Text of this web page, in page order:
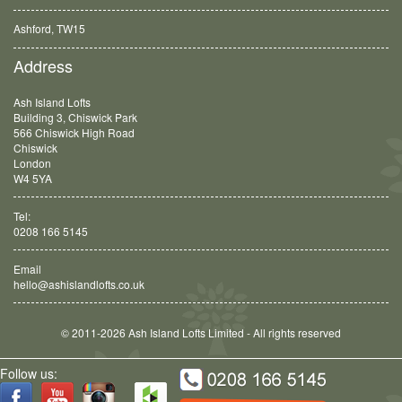
Balham, SW12
Address
Ash Island Lofts
Building 3, Chiswick Park
566 Chiswick High Road
Chiswick
London
W4 5YA
Tel:
0208 166 5145
Email
hello@ashislandlofts.co.uk
© 2011-2026 Ash Island Lofts Limited - All rights reserved
Follow us: